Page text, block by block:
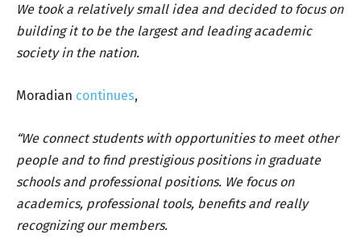
We took a relatively small idea and decided to focus on
building it to be the largest and leading academic
society in the nation.
Moradian continues,
“We connect students with opportunities to meet other
people and to find prestigious positions in graduate
schools and professional positions. We focus on
academics, professional tools, benefits and really
recognizing our members.